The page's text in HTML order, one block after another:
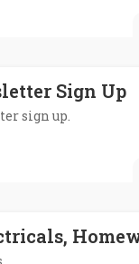
Sign Up
sign up.